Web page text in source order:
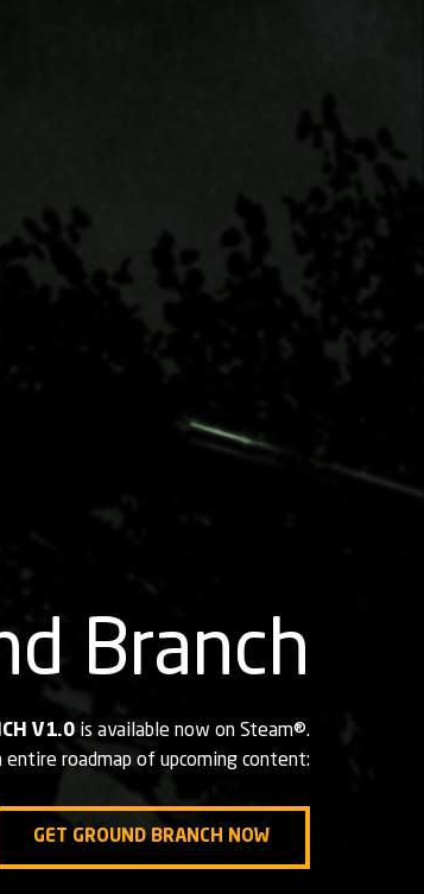
Branch
V1.0 is available now on Steam®.
roadmap of upcoming content:
GET GROUND BRANCH NOW